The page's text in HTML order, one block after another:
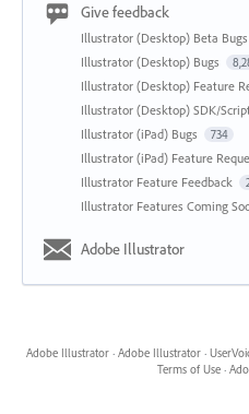
Give feedback
Illustrator (Desktop) Beta Bugs
Illustrator (Desktop) Bugs
Illustrator (Desktop) Feature
Illustrator (Desktop) SDK/
Illustrator (iPad) Bugs 734
Illustrator (iPad) Feature
Illustrator Feature Feedback
Illustrator Features Coming
Adobe Illustrator
Adobe Illustrator · Adobe Illustrator ·
Terms of Use ·